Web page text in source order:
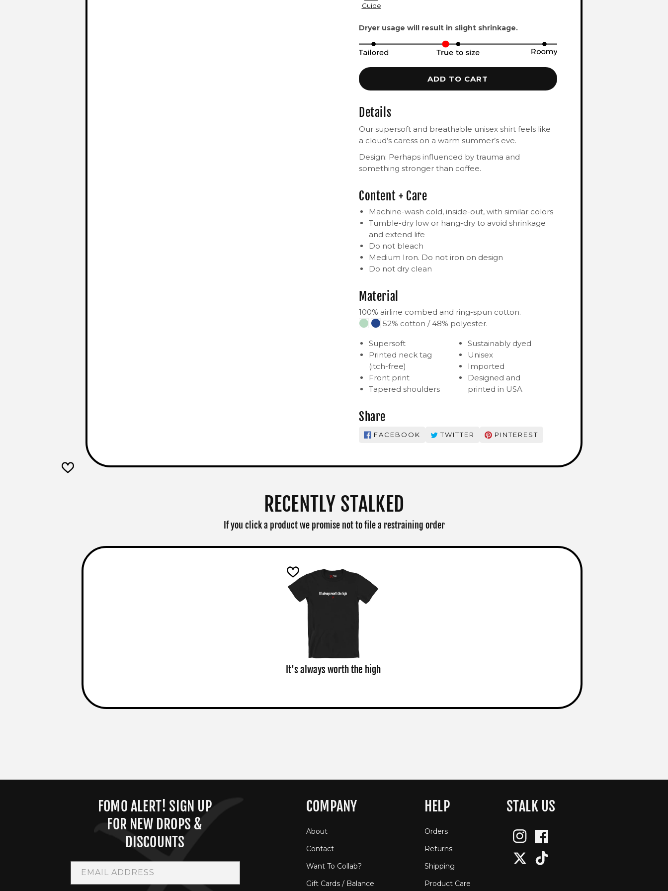
Guide
Dryer usage will result in slight shrinkage.
ADD TO CART
Details
Our supersoft and breathable unisex shirt feels like
a cloud’s caress on a warm summer’s eve.
Design: Perhaps influenced by trauma and
something stronger than coffee.
Content + Care
Machine-wash cold, inside-out, with similar colors
Tumble-dry low or hang-dry to avoid shrinkage
and extend life
Do not bleach
Medium Iron. Do not iron on design
Do not dry clean
Material
100% airline combed and ring-spun cotton.
52% cotton / 48% polyester.
Supersoft
Printed neck tag
(itch-free)
Front print
Tapered shoulders
Sustainably dyed
Unisex
Imported
Designed and
printed in USA
Share
FACEBOOK TWITTER PINTEREST
RECENTLY STALKED
If you click a product we promise not to file a restraining order
It's always worth the high
FOMO ALERT! SIGN UP
FOR NEW DROPS &
DISCOUNTS
EMAIL ADDRESS
COMPANY
About
Contact
Want To Collab?
Gift Cards / Balance
HELP
Orders
Returns
Shipping
Product Care
STALK US
InstagramFacebook
Twitter TikTok